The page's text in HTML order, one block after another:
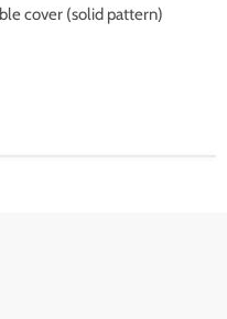
cover (solid pattern)